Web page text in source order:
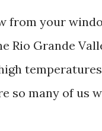
from your
Rio Grande
so many of us